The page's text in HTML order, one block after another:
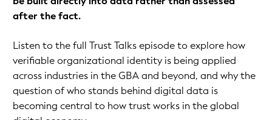
after the fact.
Listen to the full Trust Talks episode to explore how
verifiable organizational identity is being applied
across industries in the GBA and beyond, and why the
question of who stands behind digital data is
becoming central to how trust works in the global